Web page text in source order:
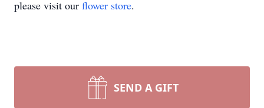
please visit our flower store.
SEND A GIFT